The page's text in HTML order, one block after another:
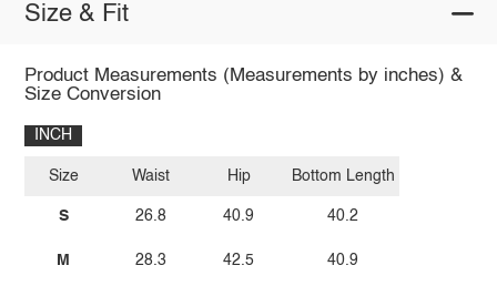
Size & Fit
Product Measurements (Measurements by inches) &
Size Conversion
INCH
Size
S
M
Waist
26.8
28.3
Hip
40.9
42.5
Bottom Length
40.2
40.9